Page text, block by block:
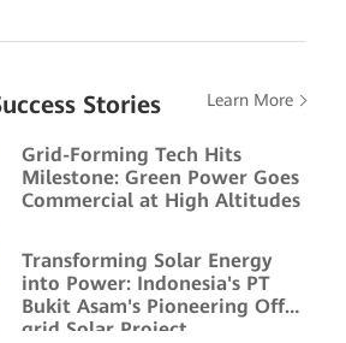
Stories Learn More
Grid-Forming Tech Hits
Milestone: Green Power Goes
Commercial at High Altitudes
Transforming Solar Energy
into Power: Indonesia's PT
Bukit Asam's Pioneering Off-
grid Solar Project